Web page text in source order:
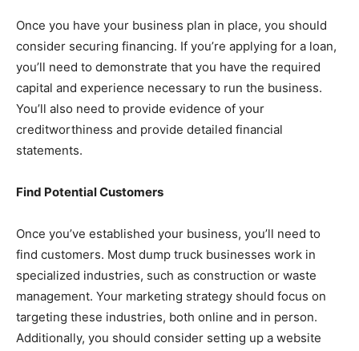
Once you have your business plan in place, you should
consider securing financing. If you’re applying for a loan,
you’ll need to demonstrate that you have the required
capital and experience necessary to run the business.
You’ll also need to provide evidence of your
creditworthiness and provide detailed financial
statements.
Find Potential Customers
Once you’ve established your business, you’ll need to
find customers. Most dump truck businesses work in
specialized industries, such as construction or waste
management. Your marketing strategy should focus on
targeting these industries, both online and in person.
Additionally, you should consider setting up a website